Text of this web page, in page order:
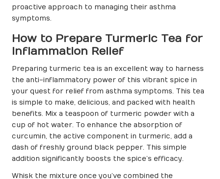
proactive approach to managing their asthma
symptoms.
How to Prepare Turmeric Tea for
Inflammation Relief
Preparing turmeric tea is an excellent way to harness
the anti-inflammatory power of this vibrant spice in
your quest for relief from asthma symptoms. This tea
is simple to make, delicious, and packed with health
benefits. Mix a teaspoon of turmeric powder with a
cup of hot water. To enhance the absorption of
curcumin, the active component in turmeric, add a
dash of freshly ground black pepper. This simple
addition significantly boosts the spice’s efficacy.
Whisk the mixture once you’ve combined the